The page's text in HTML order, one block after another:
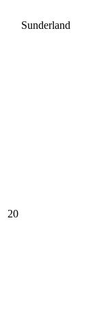
Sunderland
20